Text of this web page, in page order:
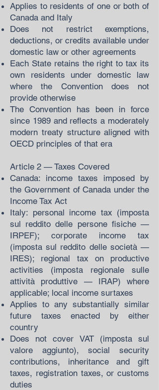
Applies to residents of one or both of
Canada and Italy
Does not restrict exemptions,
deductions, or credits available under
domestic law or other agreements
Each State retains the right to tax its
own residents under domestic law
where the Convention does not
provide otherwise
The Convention has been in force
since 1989 and reflects a moderately
modern treaty structure aligned with
OECD principles of that era
Article 2 — Taxes Covered
Canada: income taxes imposed by
the Government of Canada under the
Income Tax Act
Italy: personal income tax (imposta
sul reddito delle persone fisiche —
IRPEF); corporate income tax
(imposta sul reddito delle società —
IRES); regional tax on productive
activities (imposta regionale sulle
attività produttive — IRAP) where
applicable; local income surtaxes
Applies to any substantially similar
future taxes enacted by either
country
Does not cover VAT (imposta sul
valore aggiunto), social security
contributions, inheritance and gift
taxes, registration taxes, or customs
duties